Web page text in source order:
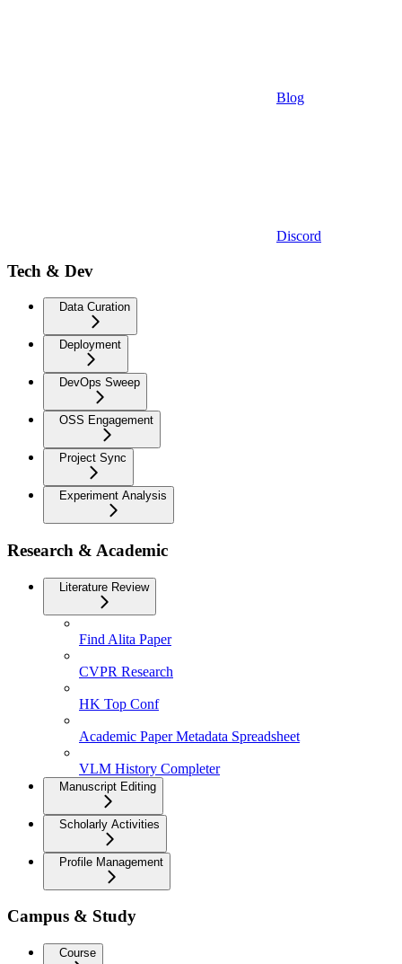
Blog
Discord
Tech & Dev
Data Curation
Deployment
DevOps Sweep
OSS Engagement
Project Sync
Experiment Analysis
Research & Academic
Literature Review
Find Alita Paper
CVPR Research
HK Top Conf
Academic Paper Metadata Spreadsheet
VLM History Completer
Manuscript Editing
Scholarly Activities
Profile Management
Campus & Study
Course